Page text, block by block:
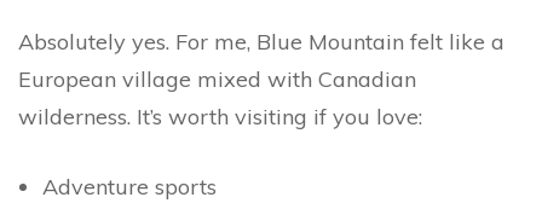
Absolutely yes. For me, Blue Mountain felt like a
European village mixed with Canadian
wilderness. It’s worth visiting if you love:
Adventure sports